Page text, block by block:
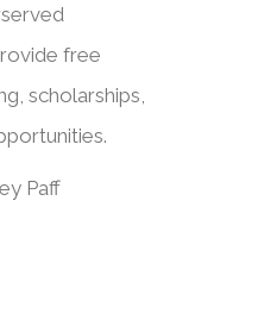
free
scholarships,
Paff